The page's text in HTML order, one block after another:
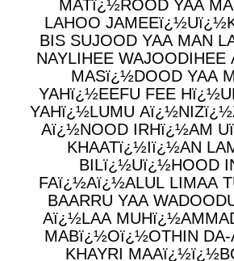
MATï¿½ROOD YAA
LAHOO
BIS SUJOOD YAA MAN
NAYLIHEE
MASï¿½DOOD YAA
YAHï¿½EEFU FEE
YAHï¿½LUMU
Aï¿½NOOD IRHï¿½AM
KHAATï¿½Iï¿½AN
BILï¿½Uï¿½HOOD
FAï¿½Aï¿½ALUL LIMAA
BAARRU YAA
Aï¿½LAA
MABï¿½Oï¿½OTHIN
KHAYRI